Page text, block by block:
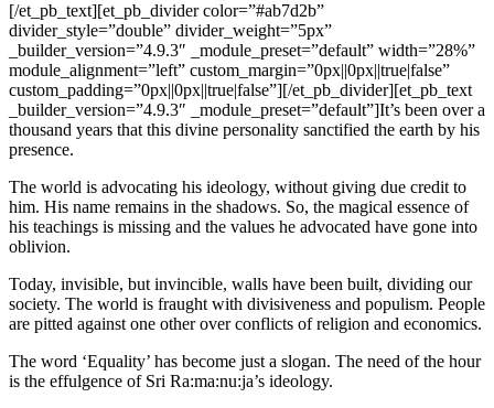
[/et_pb_text][et_pb_divider color=”#ab7d2b”
divider_style=”double” divider_weight=”5px”
_builder_version=”4.9.3″ _module_preset=”default” width=”28%”
module_alignment=”left” custom_margin=”0px||0px||true|false”
custom_padding=”0px||0px||true|false”][/et_pb_divider][et_pb_text
_builder_version=”4.9.3″ _module_preset=”default”]It’s been over a
thousand years that this divine personality sanctified the earth by his
presence.
The world is advocating his ideology, without giving due credit to
him. His name remains in the shadows. So, the magical essence of
his teachings is missing and the values he advocated have gone into
oblivion.
Today, invisible, but invincible, walls have been built, dividing our
society. The world is fraught with divisiveness and populism. People
are pitted against one other over conflicts of religion and economics.
The word ‘Equality’ has become just a slogan. The need of the hour
is the effulgence of Sri Ra:ma:nu:ja’s ideology.